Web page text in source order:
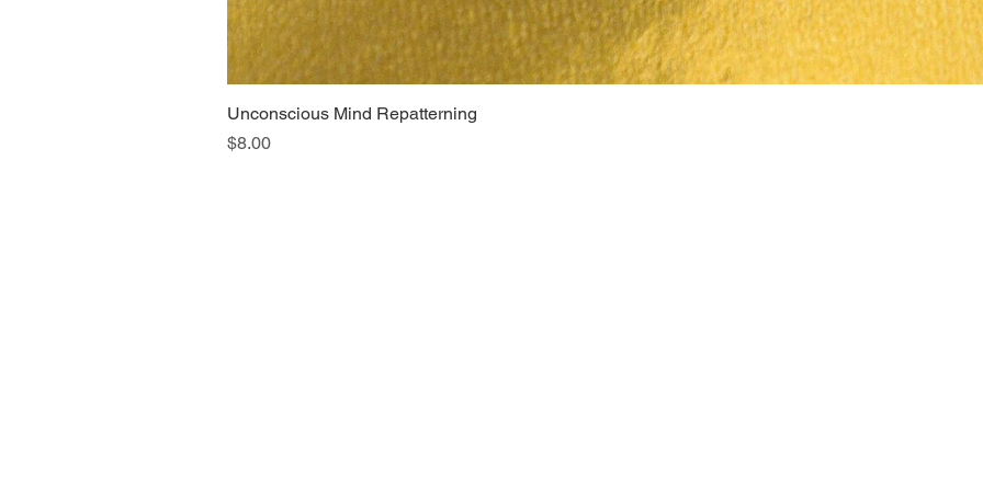
Unconscious Mind Repatterning
Price
$8.00